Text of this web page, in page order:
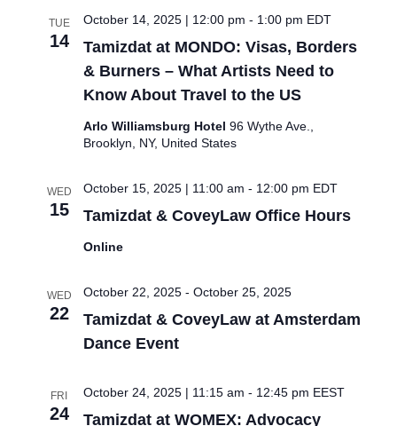
TUE
14
Tamizdat at MONDO: Visas, Borders
& Burners – What Artists Need to
Know About Travel to the US
October 14, 2025 | 12:00 pm - 1:00 pm EDT
Arlo Williamsburg Hotel 96 Wythe Ave.,
Brooklyn, NY, United States
WED
15 Tamizdat & CoveyLaw Office Hours
October 15, 2025 | 11:00 am - 12:00 pm EDT
Online
WED
22
Tamizdat & CoveyLaw at Amsterdam
Dance Event
October 22, 2025- October 25, 2025
FRI
24
Tamizdat at WOMEX: Advocacy
October 24, 2025 | 11:15 am - 12:45 pm EEST